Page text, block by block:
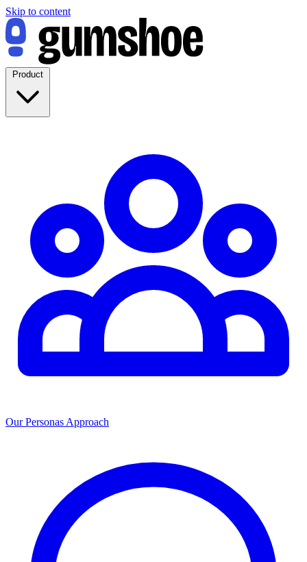
Skip to content
Our Personas Approach